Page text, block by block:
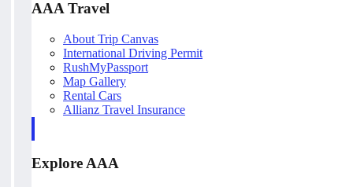
AAA Travel
About Trip Canvas
International Driving Permit
RushMyPassport
Map Gallery
Rental Cars
Allianz Travel Insurance
Explore AAA